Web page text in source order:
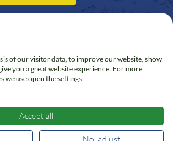
Privacy Policy
Cookie policy
of our visitor data, to improve our website, show
you a great website experience. For more
use open the settings.
Accept all
No, adjust